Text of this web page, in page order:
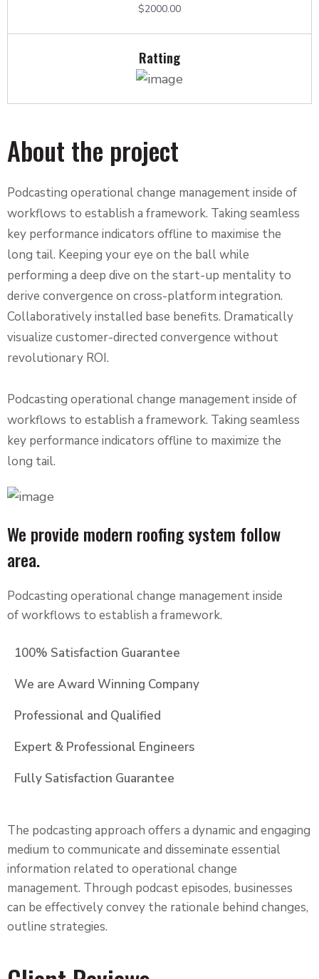
$2000.00
Ratting
About the project
Podcasting operational change management inside of
workflows to establish a framework. Taking seamless
key performance indicators offline to maximise the
long tail. Keeping your eye on the ball while
performing a deep dive on the start-up mentality to
derive convergence on cross-platform integration.
Collaboratively installed base benefits. Dramatically
visualize customer-directed convergence without
revolutionary ROI.
Podcasting operational change management inside of
workflows to establish a framework. Taking seamless
key performance indicators offline to maximize the
long tail.
We provide modern roofing system follow
area.
Podcasting operational change management inside
of workflows to establish a framework.
100% Satisfaction Guarantee
We are Award Winning Company
Professional and Qualified
Expert & Professional Engineers
Fully Satisfaction Guarantee
The podcasting approach offers a dynamic and engaging
medium to communicate and disseminate essential
information related to operational change
management. Through podcast episodes, businesses
can be effectively convey the rationale behind changes,
outline strategies.